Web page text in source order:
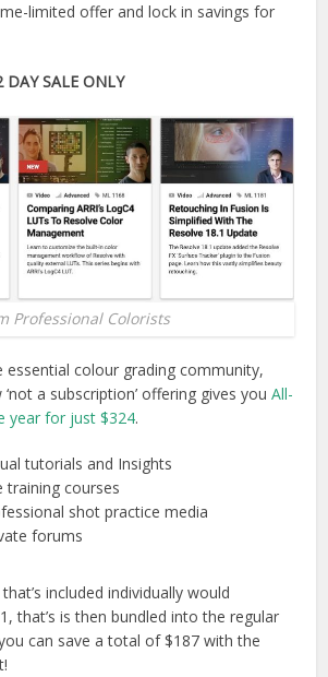
limited offer and lock in savings for
DAY SALE ONLY
Professional Colorists
essential colour grading community,
‘not a subscription’ offering gives youAll-
year for just $324.
tutorials and Insights
training courses
shot practice media
forums
included individually would
that’s is then bundled into the regular
can save a total of $187 with the